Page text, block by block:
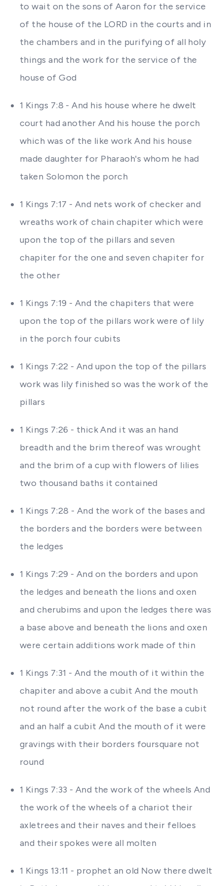
to wait on the sons of Aaron for the service
of the house of the LORD in the courts and in
the chambers and in the purifying of all holy
things and the work for the service of the
house of God
1 Kings 7:8 - And his house where he dwelt
court had another And his house the porch
which was of the like work And his house
made daughter for Pharaoh's whom he had
taken Solomon the porch
1 Kings 7:17 - And nets work of checker and
wreaths work of chain chapiter which were
upon the top of the pillars and seven
chapiter for the one and seven chapiter for
the other
1 Kings 7:19 - And the chapiters that were
upon the top of the pillars work were of lily
in the porch four cubits
1 Kings 7:22 - And upon the top of the pillars
work was lily finished so was the work of the
pillars
1 Kings 7:26 - thick And it was an hand
breadth and the brim thereof was wrought
and the brim of a cup with flowers of lilies
two thousand baths it contained
1 Kings 7:28 - And the work of the bases and
the borders and the borders were between
the ledges
1 Kings 7:29 - And on the borders and upon
the ledges and beneath the lions and oxen
and cherubims and upon the ledges there was
a base above and beneath the lions and oxen
were certain additions work made of thin
1 Kings 7:31 - And the mouth of it within the
chapiter and above a cubit And the mouth
not round after the work of the base a cubit
and an half a cubit And the mouth of it were
gravings with their borders foursquare not
round
1 Kings 7:33 - And the work of the wheels And
the work of the wheels of a chariot their
axletrees and their naves and their felloes
and their spokes were all molten
1 Kings 13:11 - prophet an old Now there dwelt